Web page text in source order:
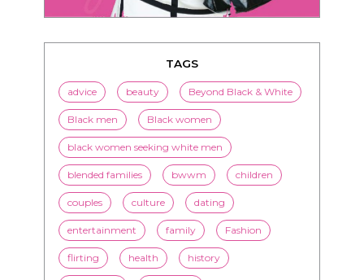
advice beauty Beyond Black & White
Black men Black women
black women seeking white men
blended families bwwm children
couples culture dating
entertainment family Fashion
flirting health history
inspiration interracial
interracial dating interracial marriage
interracial relationships Jenn M. Jackson